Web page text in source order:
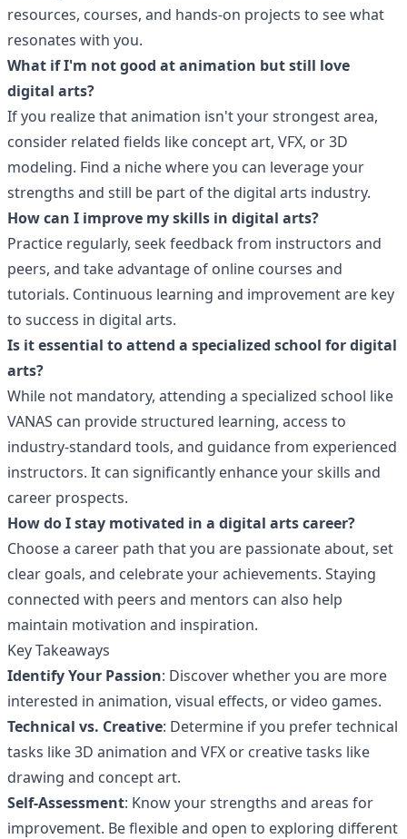
resources, courses, and hands-on projects to see what
resonates with you.
What if I'm not good at animation but still love
digital arts?
If you realize that animation isn't your strongest area,
consider related fields like concept art, VFX, or 3D
modeling. Find a niche where you can leverage your
strengths and still be part of the digital arts industry.
How can I improve my skills in digital arts?
Practice regularly, seek feedback from instructors and
peers, and take advantage of online courses and
tutorials. Continuous learning and improvement are key
to success in digital arts.
Is it essential to attend a specialized school for digital
arts?
While not mandatory, attending a specialized school like
VANAS can provide structured learning, access to
industry-standard tools, and guidance from experienced
instructors. It can significantly enhance your skills and
career prospects.
How do I stay motivated in a digital arts career?
Choose a career path that you are passionate about, set
clear goals, and celebrate your achievements. Staying
connected with peers and mentors can also help
maintain motivation and inspiration.
Key Takeaways
Identify Your Passion: Discover whether you are more
interested in animation, visual effects, or video games.
Technical vs. Creative: Determine if you prefer technical
tasks like 3D animation and VFX or creative tasks like
drawing and concept art.
Self-Assessment: Know your strengths and areas for
improvement. Be flexible and open to exploring different